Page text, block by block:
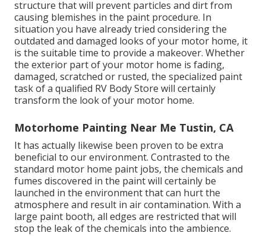
structure that will prevent particles and dirt from
causing blemishes in the paint procedure. In
situation you have already tried considering the
outdated and damaged looks of your motor home, it
is the suitable time to provide a makeover. Whether
the exterior part of your motor home is fading,
damaged, scratched or rusted, the specialized paint
task of a qualified RV Body Store will certainly
transform the look of your motor home.
Motorhome Painting Near Me Tustin, CA
It has actually likewise been proven to be extra
beneficial to our environment. Contrasted to the
standard motor home paint jobs, the chemicals and
fumes discovered in the paint will certainly be
launched in the environment that can hurt the
atmosphere and result in air contamination. With a
large paint booth, all edges are restricted that will
stop the leak of the chemicals into the ambience.